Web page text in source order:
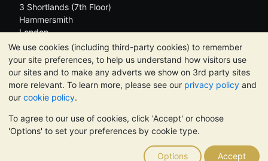
We use cookies (including third-party cookies) to remember
your site preferences, to help us understand how visitors use
our sites and to make any adverts we show on 3rd party sites
more relevant. To learn more, please see our privacy policy and
our cookie policy.
To agree to our use of cookies, click 'Accept' or choose
'Options' to set your preferences by cookie type.
Options Accept
3 Shortlands (7th Floor)
Hammersmith
London
W6 8DA
United Kingdom
TrustScore 4.6 | 3,390 reviews
PLEASE NOTE: The value of precious metals may fall as well as
rise. Historical trends do not guarantee future price moves.
Nothing on BullionVault's websites nor in any of its